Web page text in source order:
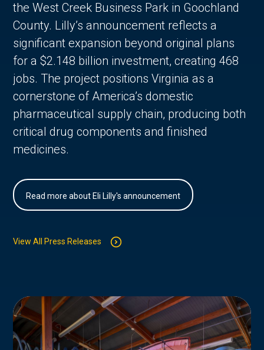
the West Creek Business Park in Goochland
County. Lilly’s announcement reflects a
significant expansion beyond original plans
for a $2.148 billion investment, creating 468
jobs. The project positions Virginia as a
cornerstone of America’s domestic
pharmaceutical supply chain, producing both
critical drug components and finished
medicines.
Read more about Eli Lilly's announcement
View All Press Releases